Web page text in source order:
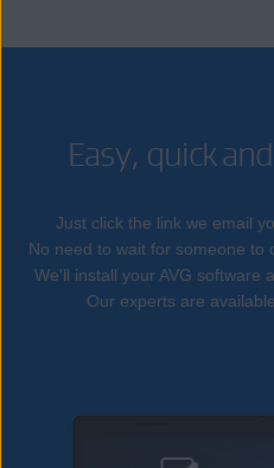
Easy, quick
Just click the link we email
No need to wait for someone to
We'll install your AVG software
Our experts are